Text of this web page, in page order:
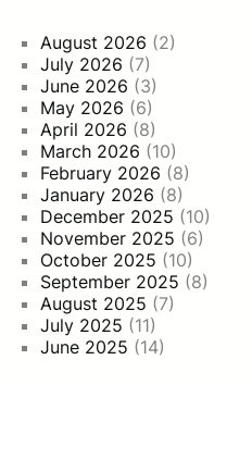
August 2026 (2)
July 2026 (7)
June 2026 (3)
May 2026 (6)
April 2026 (8)
March 2026 (10)
February 2026 (8)
January 2026 (8)
December 2025 (10)
November 2025 (6)
October 2025 (10)
September 2025 (8)
August 2025 (7)
July 2025 (11)
June 2025 (14)